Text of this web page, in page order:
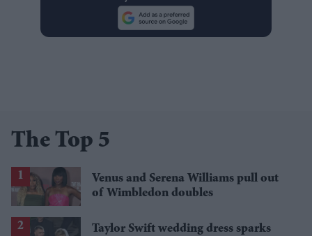
The Top 5
Venus and Serena Williams pull out
of Wimbledon doubles
Taylor Swift wedding dress sparks